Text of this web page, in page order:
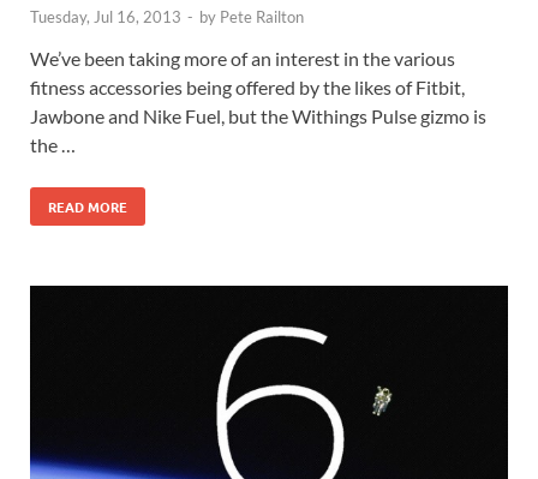
Tuesday, Jul 16, 2013 - by Pete Railton
We’ve been taking more of an interest in the various
fitness accessories being offered by the likes of Fitbit,
Jawbone and Nike Fuel, but the Withings Pulse gizmo is
the …
READ MORE